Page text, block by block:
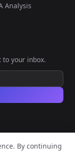
Analysis
your inbox.
By continuing